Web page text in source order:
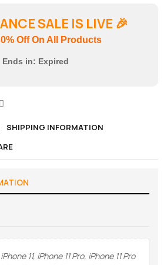
SALE IS LIVE 🎉
Off On All Products
Ends in: Expired
SHIPPING INFORMATION
iPhone 11, iPhone 11 Pro, iPhone 11 Pro